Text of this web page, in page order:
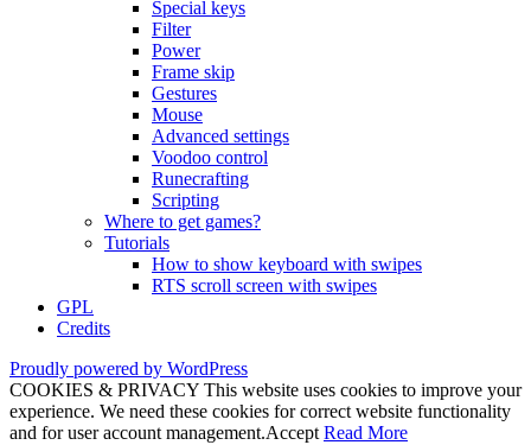
Special keys
Filter
Power
Frame skip
Gestures
Mouse
Advanced settings
Voodoo control
Runecrafting
Scripting
Where to get games?
Tutorials
How to show keyboard with swipes
RTS scroll screen with swipes
GPL
Credits
Proudly powered by WordPress
COOKIES & PRIVACY This website uses cookies to improve your
experience. We need these cookies for correct website functionality
and for user account management.Accept Read More